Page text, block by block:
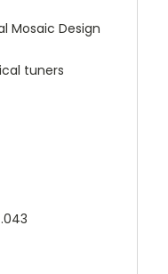
Mosaic Design
tuners